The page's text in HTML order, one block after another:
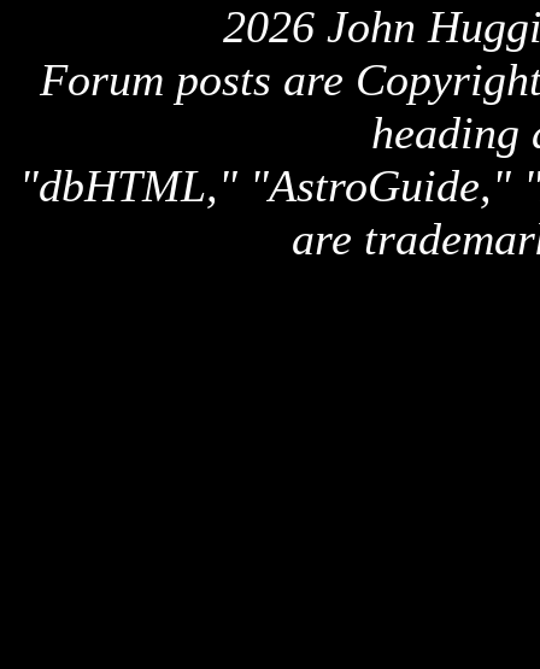
2026 John
Forum posts are
heading
"dbHTML," "AstroGuide,"
are